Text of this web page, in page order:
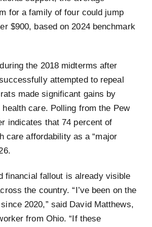
for a family of four could jump
$900, based on 2024 benchmark
the 2018 midterms after
attempted to repeal
made significant gains by
health care. Polling from the Pew
indicates that 74 percent of
care affordability as a “major
financial fallout is already visible
the country. “I’ve been on the
2020,” said David Matthews,
from Ohio. “If these